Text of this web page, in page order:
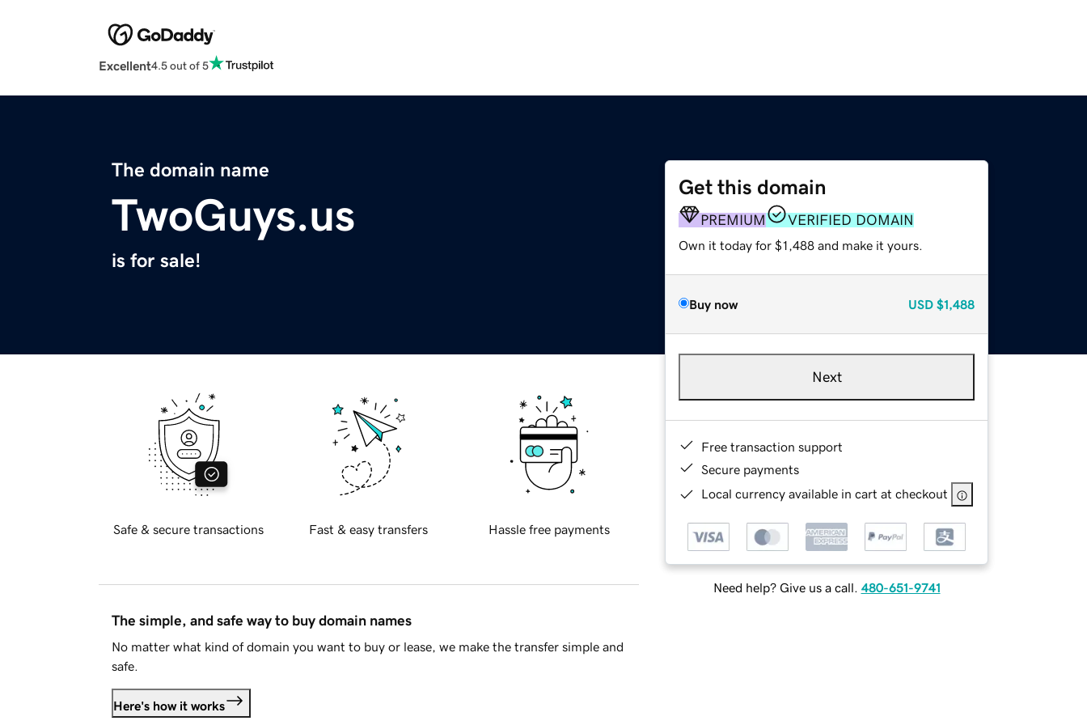
Excellent4.5 out of 5
The domain name
TwoGuys.us
is for sale!
Get this domain
PREMIUM VERIFIED DOMAIN
Own it today for $1,488 and make it yours.
Buy now USD $1,488
Next
Free transaction support
Secure payments
Local currency available in cart at checkout
Need help? Give us a call. 480-651-9741
Safe & secure transactions Fast & easy transfers Hassle free payments
The simple, and safe way to buy domain names
No matter what kind of domain you want to buy or lease, we make the transfer simple and
safe.
Here's how it works